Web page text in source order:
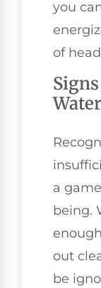
you
of
Water
a
being.
out
be